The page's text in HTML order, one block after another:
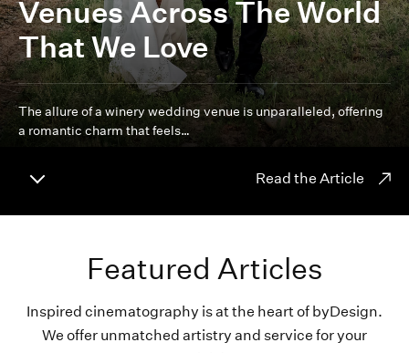
Venues Across The World
That We Love
The allure of a winery wedding venue is unparalleled, offering
a romantic charm that feels…
Read the Article
Featured Articles
Inspired cinematography is at the heart of byDesign.
We offer unmatched artistry and service for your